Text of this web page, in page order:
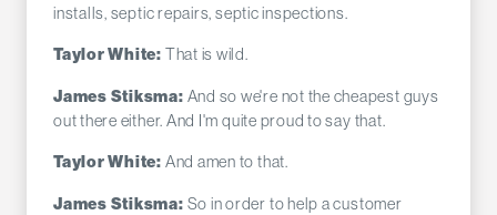
installs, septic repairs, septic inspections.
Taylor White: That is wild.
James Stiksma: And so we're not the cheapest guys
out there either. And I'm quite proud to say that.
Taylor White: And amen to that.
James Stiksma: So in order to help a customer